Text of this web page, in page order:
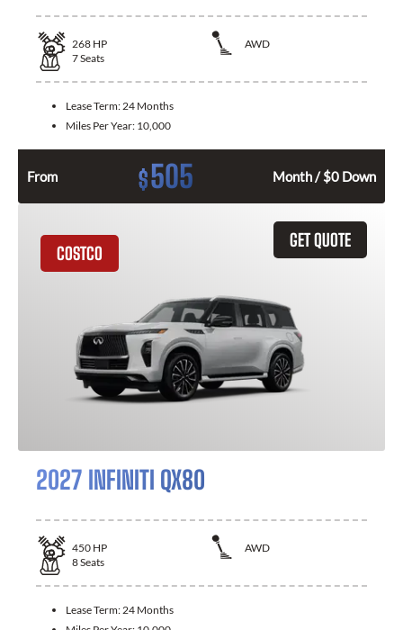
268 HP
AWD
7Seats
Lease Term: 24 Months
Miles Per Year: 10,000
From $505 Month / $0 Down
GET QUOTE
COSTCO
2027 INFINITI QX80
450 HP
AWD
8Seats
Lease Term: 24 Months